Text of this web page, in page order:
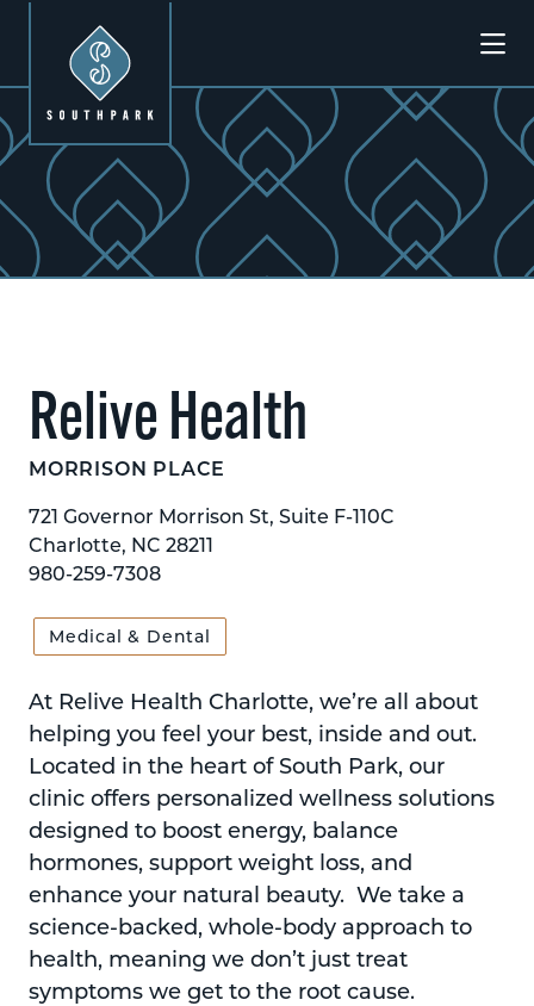
Relive Health
MORRISON PLACE
721 Governor Morrison St, Suite F-110C
Charlotte, NC 28211
980-259-7308
Medical & Dental
At Relive Health Charlotte, we’re all about
helping you feel your best, inside and out.
Located in the heart of South Park, our
clinic offers personalized wellness solutions
designed to boost energy, balance
hormones, support weight loss, and
enhance your natural beauty. We take a
science-backed, whole-body approach to
health, meaning we don’t just treat
symptoms we get to the root cause.